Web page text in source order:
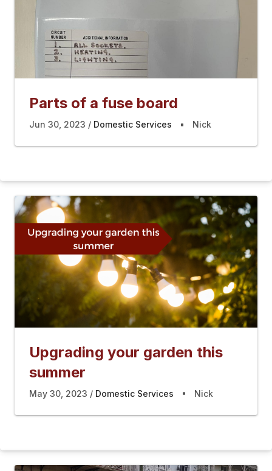
Parts of a fuse board
Jun 30, 2023 Domestic Services Nick
Upgrading your garden this
summer
May 30, 2023 Domestic Services Nick